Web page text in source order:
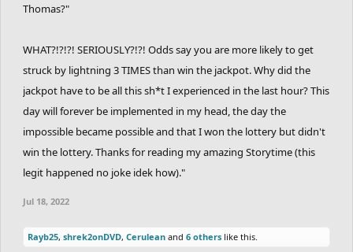
Thomas?"
WHAT?!?!?! SERIOUSLY?!?! Odds say you are more likely to get
struck by lightning 3 TIMES than win the jackpot. Why did the
jackpot have to be all this sh*t I experienced in the last hour? This
day will forever be implemented in my head, the day the
impossible became possible and that I won the lottery but didn't
win the lottery. Thanks for reading my amazing Storytime (this
legit happened no joke idek how)."
Jul 18, 2022
Rayb25, shrek2onDVD, Cerulean and 6 others like this.